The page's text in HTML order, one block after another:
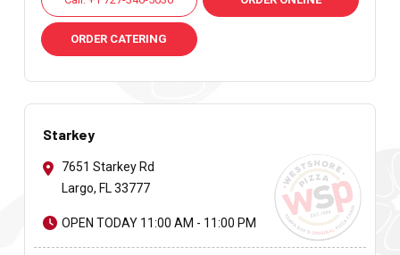
ORDER CATERING
Starkey
7651 Starkey Rd
Largo, FL 33777
OPEN TODAY 11:00 AM - 11:00 PM